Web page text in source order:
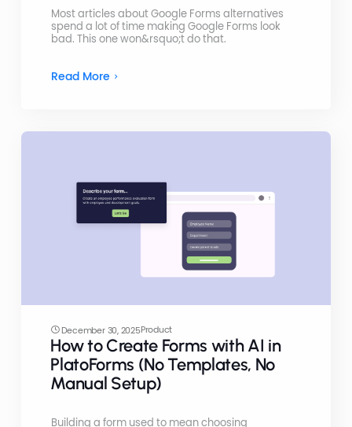
Most articles about Google Forms alternatives
spend a lot of time making Google Forms look
bad. This one won&rsquo;t do that.
Read More
December 30, 2025Product
How to Create Forms with AI in
PlatoForms (No Templates, No
Manual Setup)
Building a form used to mean choosing